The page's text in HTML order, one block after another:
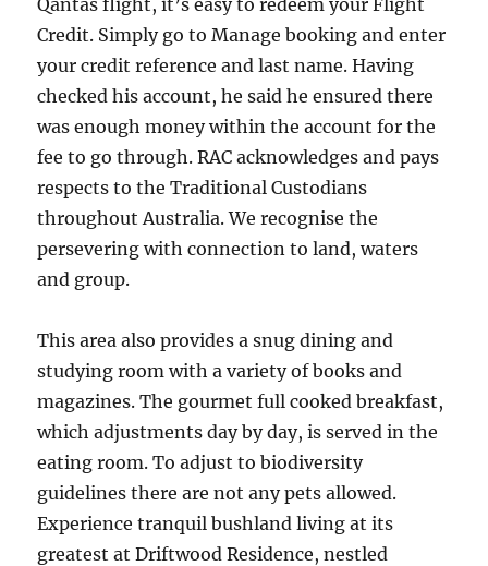
Qantas flight, it’s easy to redeem your Flight
Credit. Simply go to Manage booking and enter
your credit reference and last name. Having
checked his account, he said he ensured there
was enough money within the account for the
fee to go through. RAC acknowledges and pays
respects to the Traditional Custodians
throughout Australia. We recognise the
persevering with connection to land, waters
and group.
This area also provides a snug dining and
studying room with a variety of books and
magazines. The gourmet full cooked breakfast,
which adjustments day by day, is served in the
eating room. To adjust to biodiversity
guidelines there are not any pets allowed.
Experience tranquil bushland living at its
greatest at Driftwood Residence, nestled